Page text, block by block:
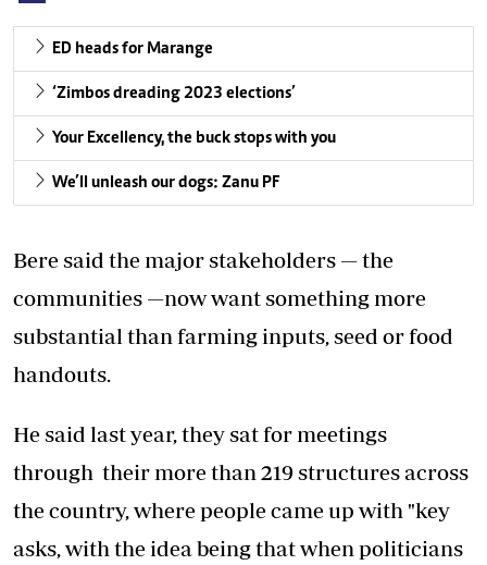
ED heads for Marange
‘Zimbos dreading 2023 elections’
Your Excellency, the buck stops with you
We’ll unleash our dogs: Zanu PF
Bere said the major stakeholders — the
communities —now want something more
substantial than farming inputs, seed or food
handouts.
He said last year, they sat for meetings
through their more than 219 structures across
the country, where people came up with "key
asks, with the idea being that when politicians